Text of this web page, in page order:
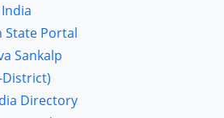
State Portal
Sankalp
District)
Directory